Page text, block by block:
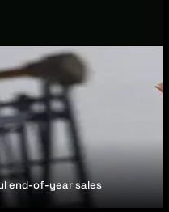
end-of-year sales